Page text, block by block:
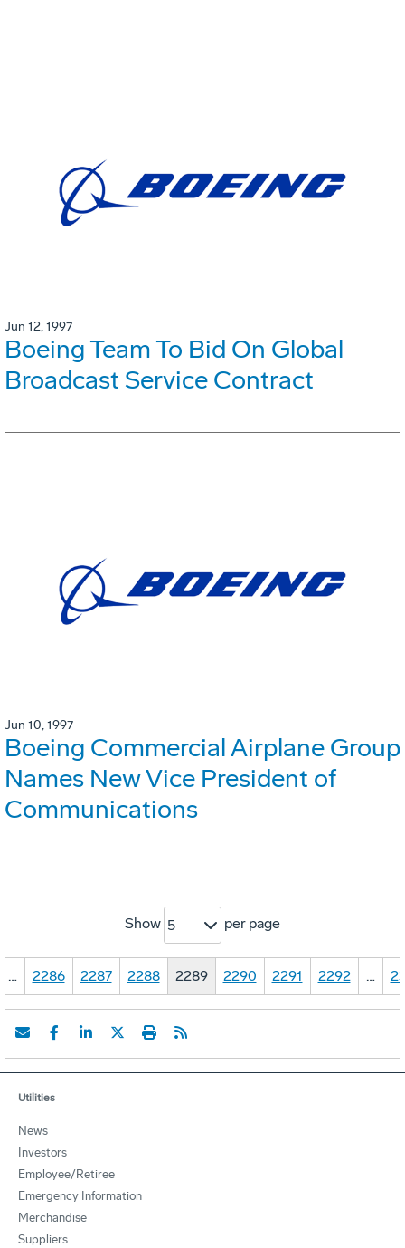
Jun 12, 1997
Boeing Team To Bid On Global
Broadcast Service Contract
Jun 10, 1997
Boeing Commercial Airplane Group
Names New Vice President of
Communications
Show 5 per page
… 2286 2287 2288 2289 2290 2291 2292 …
Utilities
News
Investors
Employee/Retiree
Emergency Information
Merchandise
Suppliers